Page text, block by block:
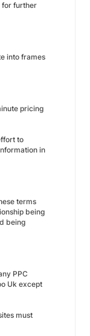
for further
into frames
pricing
to
in
terms
being
being
PPC
Uk except
must